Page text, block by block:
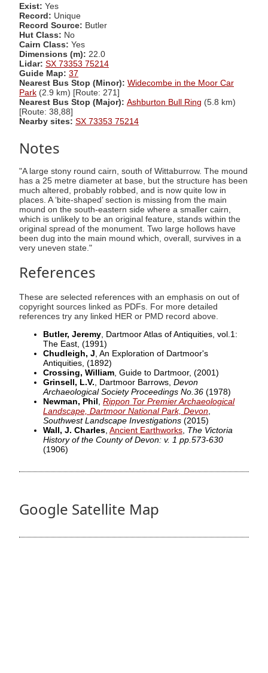
Exist: Yes
Record: Unique
Record Source: Butler
Hut Class: No
Cairn Class: Yes
Dimensions (m): 22.0
Lidar: SX 73353 75214
Guide Map: 37
Nearest Bus Stop (Minor): Widecombe in the Moor Car
Park (2.9 km) [Route: 271]
Nearest Bus Stop (Major): Ashburton Bull Ring (5.8 km)
[Route: 38,88]
Nearby sites: SX 73353 75214
Notes
"A large stony round cairn, south of Wittaburrow. The mound
has a 25 metre diameter at base, but the structure has been
much altered, probably robbed, and is now quite low in
places. A ‘bite-shaped’ section is missing from the main
mound on the south-eastern side where a smaller cairn,
which is unlikely to be an original feature, stands within the
original spread of the monument. Two large hollows have
been dug into the main mound which, overall, survives in a
very uneven state."
References
These are selected references with an emphasis on out of
copyright sources linked as PDFs. For more detailed
references try any linked HER or PMD record above.
Butler, Jeremy , Dartmoor Atlas of Antiquities, vol.1:
The East, (1991)
Chudleigh, J , An Exploration of Dartmoor's
Antiquities, (1892)
Crossing, William , Guide to Dartmoor, (2001)
Grinsell, L.V. , Dartmoor Barrows, Devon
Archaeological Society Proceedings No.36 (1978)
Newman, Phil Rippon Tor Premier Archaeological
Landscape, Dartmoor National Park, Devon
Southwest Landscape Investigations (2015)
Wall, J. Charles Ancient Earthworks The Victoria
History of the County of Devon: v. 1 pp.573-630
(1906)
Google Satellite Map